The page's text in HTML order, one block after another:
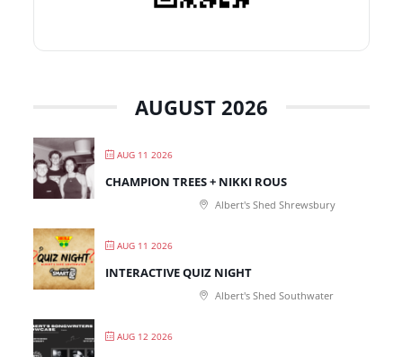
AUGUST 2026
AUG 11 2026
CHAMPION TREES + NIKKI ROUS
Albert's Shed Shrewsbury
AUG 11 2026
INTERACTIVE QUIZ NIGHT
Albert's Shed Southwater
AUG 12 2026